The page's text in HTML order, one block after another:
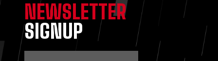
NEWSLETTER
SIGNUP